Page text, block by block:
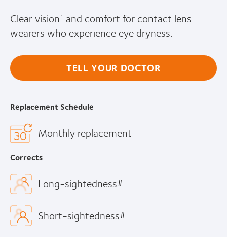
Clear vision1 and comfort for contact lens
wearers who experience eye dryness.
TELL YOUR DOCTOR
Replacement Schedule
Monthly replacement
Corrects
Long-sightedness#
Short-sightedness#